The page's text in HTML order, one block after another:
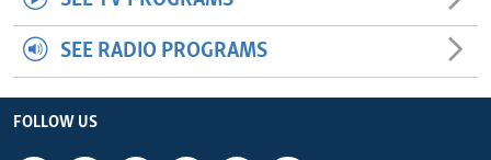
SEE RADIO PROGRAMS
FOLLOW US